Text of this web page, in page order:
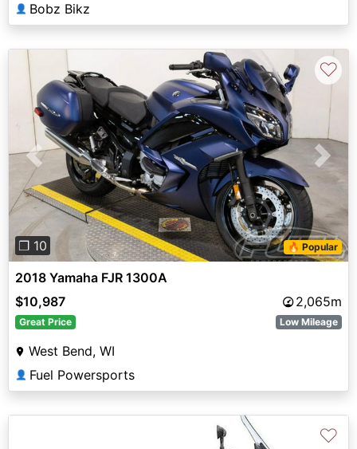
👤 Bobz Bikz
Previous Next
❐ 10 🔥 Popular
♡
2018 Yamaha FJR 1300A
$10,987
2,065m
Great Price Low Mileage
West Bend, WI
👤 Fuel Powersports
♡